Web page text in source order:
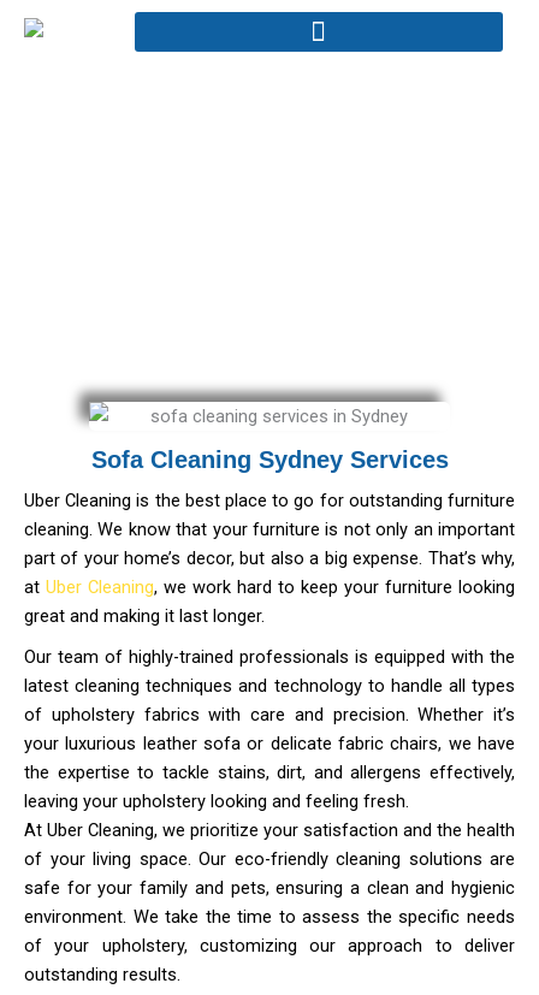
Skip
Sofa Cleaning Sydney Services
Uber Cleaning is the best place to go for outstanding furniture
cleaning. We know that your furniture is not only an important
part of your home’s decor, but also a big expense. That’s why,
at Uber Cleaning, we work hard to keep your furniture looking
great and making it last longer.
Our team of highly-trained professionals is equipped with the
latest cleaning techniques and technology to handle all types
of upholstery fabrics with care and precision. Whether it’s
your luxurious leather sofa or delicate fabric chairs, we have
the expertise to tackle stains, dirt, and allergens effectively,
leaving your upholstery looking and feeling fresh.
At Uber Cleaning, we prioritize your satisfaction and the health
of your living space. Our eco-friendly cleaning solutions are
safe for your family and pets, ensuring a clean and hygienic
environment. We take the time to assess the specific needs
of your upholstery, customizing our approach to deliver
outstanding results.